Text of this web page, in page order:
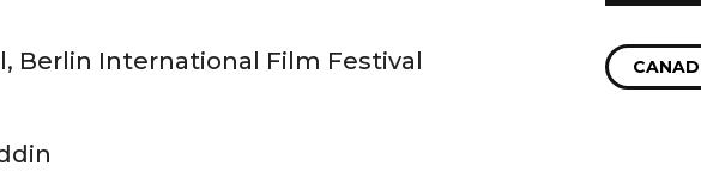
Berlin International Film Festival